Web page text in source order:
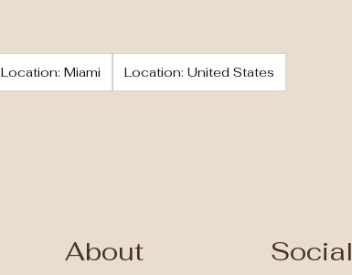
Location: Miami Location: United States
About Social